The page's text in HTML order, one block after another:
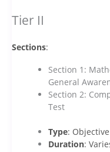
Tier II
Sections:
Section 1:
General
Section 2:
Test
Type:
Duration: